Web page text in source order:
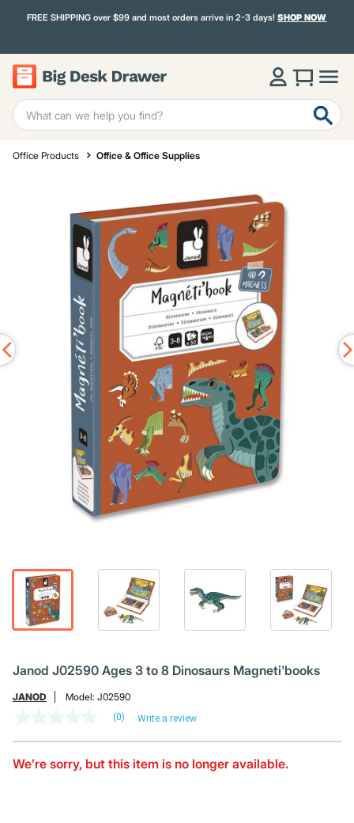
FREE SHIPPING over $99 and most orders arrive in 2-3 days!SHOP NOW
Office Products Office & Office Supplies
Janod J02590 Ages 3 to 8 Dinosaurs Magneti'books
JANOD Model: J02590
Same
page
(0) Write a review
We’re sorry, but this item is no longer available.